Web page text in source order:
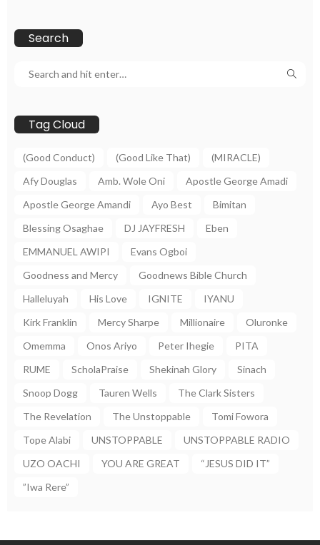
Search
Tag Cloud
(Good Conduct) (Good Like That)
(MIRACLE)
Afy Douglas
Amb. Wole Oni
Apostle George Amadi
Apostle George Amandi
Ayo Best
Bimitan
Blessing Osaghae
DJ JAYFRESH
Eben
EMMANUEL AWIPI
Evans Ogboi
Goodness and Mercy
Goodnews Bible Church
Halleluyah
His Love IGNITE
IYANU
Kirk Franklin
Mercy Sharpe Millionaire
Oluronke
Omemma
Onos Ariyo Peter Ihegie
PITA
RUME
ScholaPraise Shekinah Glory
Sinach
Snoop Dogg
Tauren Wells
The Clark Sisters
The Revelation
The Unstoppable
Tomi Fowora
Tope Alabi
UNSTOPPABLE
UNSTOPPABLE RADIO
UZO OACHI
YOU ARE GREAT
“JESUS DID IT”
”Iwa Rere”